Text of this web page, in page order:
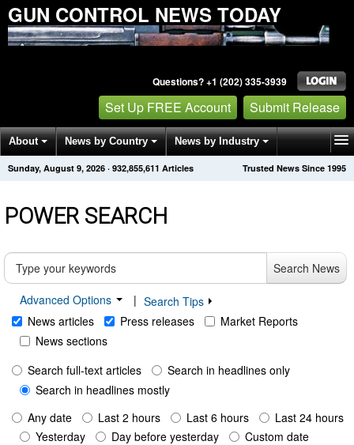
GUN CONTROL NEWS TODAY
Questions? +1 (202) 335-3939
Set Up FREE Account Submit Release
About News by Country News by Industry
Get News Alerts Press Releases Trusted News Since 1995
Sunday, August 9, 2026 · 932,855,611 Articles
POWER SEARCH
Search News
Advanced Options
| Search Tips
News articles
Press releases
Market Reports
News sections
Search full-text articles
Search in headlines only
Search in headlines mostly
Any date
Last 2 hours Last 6 hours
Last 24 hours
Yesterday
Day before yesterday
Custom date